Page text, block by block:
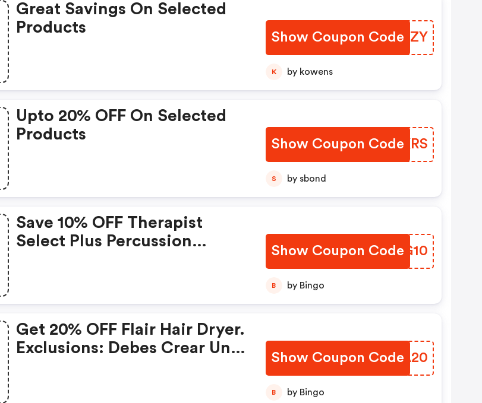
Great Savings On Selected
Products
Show Coupon Code
BUMXZY
K by kowens
Upto 20% OFF On Selected
Products
Show Coupon Code
UFBKRS
S by sbond
Save 10% OFF Therapist
Select Plus Percussion
Show Coupon Code
ICNG10
B by Bingo
Get 20% OFF Flair Hair Dryer.
Exclusions: Debes Crear Una
Show Coupon Code
DFPA20
B by Bingo